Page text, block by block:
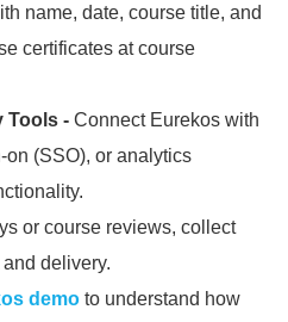
name, date, course title, and
certificates at course
Tools - Connect Eurekos with
(SSO), or analytics
or course reviews, collect
delivery.
demo to understand how